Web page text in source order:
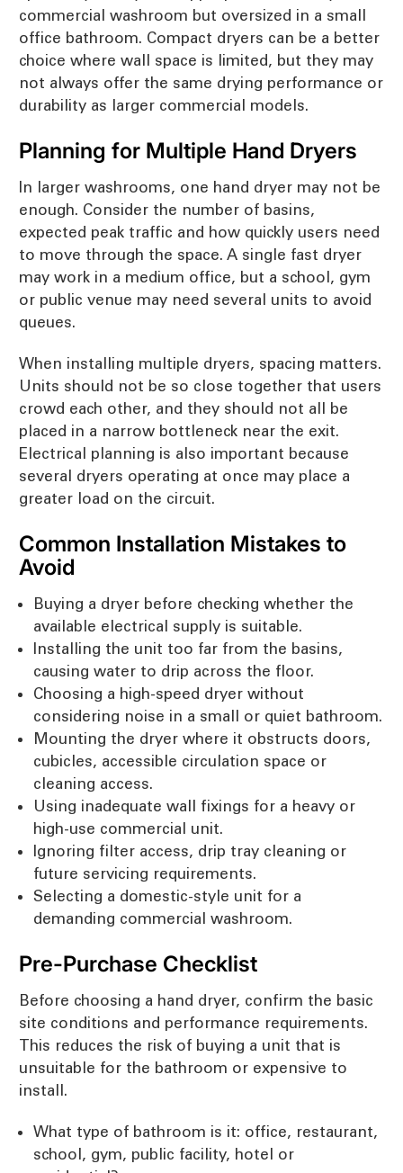
commercial washroom but oversized in a small
office bathroom. Compact dryers can be a better
choice where wall space is limited, but they may
not always offer the same drying performance or
durability as larger commercial models.
Planning for Multiple Hand Dryers
In larger washrooms, one hand dryer may not be
enough. Consider the number of basins,
expected peak traffic and how quickly users need
to move through the space. A single fast dryer
may work in a medium office, but a school, gym
or public venue may need several units to avoid
queues.
When installing multiple dryers, spacing matters.
Units should not be so close together that users
crowd each other, and they should not all be
placed in a narrow bottleneck near the exit.
Electrical planning is also important because
several dryers operating at once may place a
greater load on the circuit.
Common Installation Mistakes to
Avoid
Buying a dryer before checking whether the
available electrical supply is suitable.
Installing the unit too far from the basins,
causing water to drip across the floor.
Choosing a high-speed dryer without
considering noise in a small or quiet bathroom.
Mounting the dryer where it obstructs doors,
cubicles, accessible circulation space or
cleaning access.
Using inadequate wall fixings for a heavy or
high-use commercial unit.
Ignoring filter access, drip tray cleaning or
future servicing requirements.
Selecting a domestic-style unit for a
demanding commercial washroom.
Pre-Purchase Checklist
Before choosing a hand dryer, confirm the basic
site conditions and performance requirements.
This reduces the risk of buying a unit that is
unsuitable for the bathroom or expensive to
install.
What type of bathroom is it: office, restaurant,
school, gym, public facility, hotel or